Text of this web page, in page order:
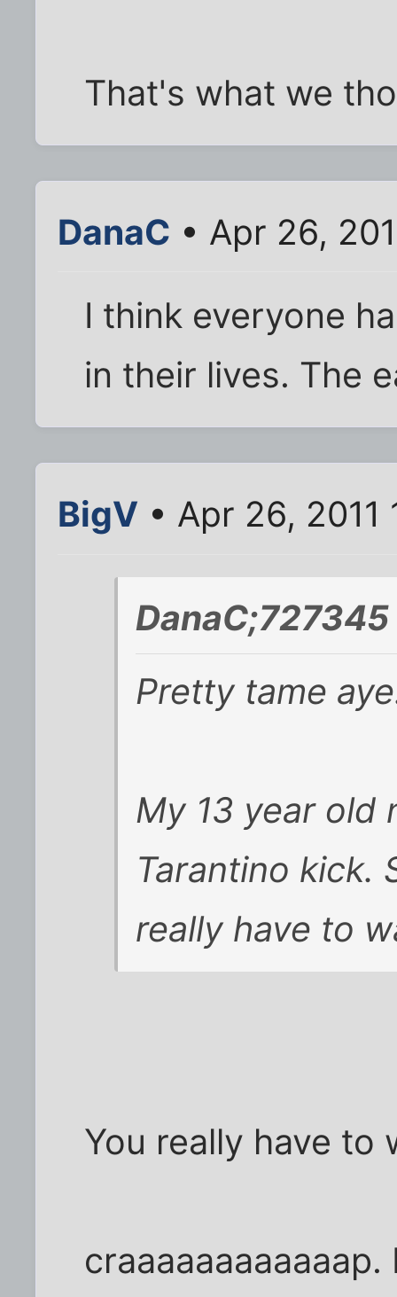
That's what we
DanaC • Apr 26,
I think everyone
in their lives. The
BigV • Apr 26, 2011
Pretty tame
My 13 year old
Tarantino kick.
really have to
You really have to